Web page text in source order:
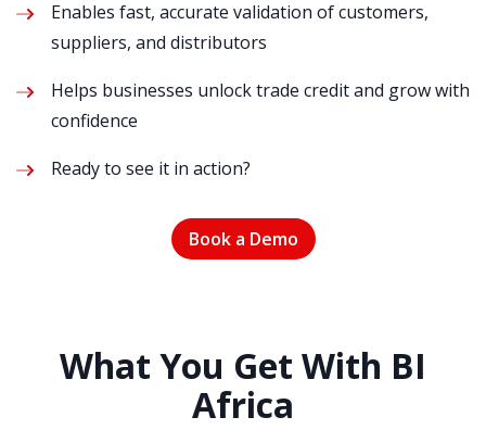
Enables fast, accurate validation of customers,
suppliers, and distributors
Helps businesses unlock trade credit and grow with
confidence
Ready to see it in action?
Book a Demo
What You Get With BI
Africa